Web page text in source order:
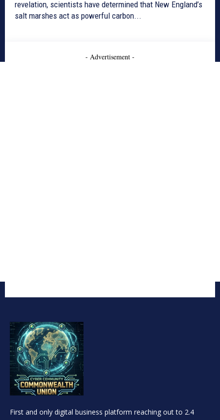
revelation, scientists have determined that New England’s
salt marshes act as powerful carbon...
- Advertisement -
First and only digital business platform reaching out to 2.4